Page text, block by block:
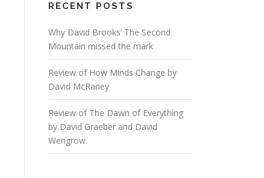
RECENT POSTS
Why David Brooks’ The Second
Mountain missed the mark
Review of How Minds Change by
David McRaney
Review of The Dawn of Everything
by David Graeber and David
Wengrow